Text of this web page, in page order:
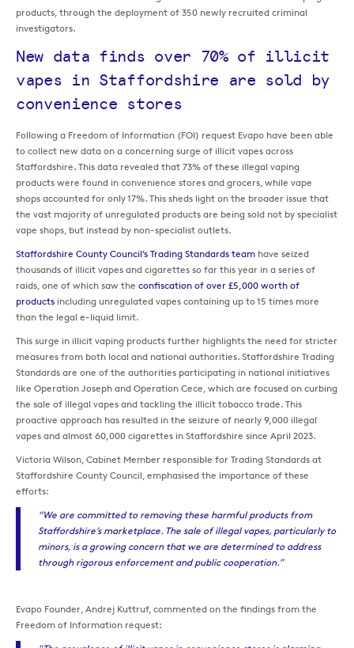
products, through the deployment of 350 newly recruited criminal
investigators.
New data finds over 70% of illicit
vapes in Staffordshire are sold by
convenience stores
Following a Freedom of Information (FOI) request Evapo have been able
to collect new data on a concerning surge of illicit vapes across
Staffordshire. This data revealed that 73% of these illegal vaping
products were found in convenience stores and grocers, while vape
shops accounted for only 17%. This sheds light on the broader issue that
the vast majority of unregulated products are being sold not by specialist
vape shops, but instead by non-specialist outlets.
Staffordshire County Council’s Trading Standards team have seized
thousands of illicit vapes and cigarettes so far this year in a series of
raids, one of which saw the confiscation of over £5,000 worth of
products including unregulated vapes containing up to 15 times more
than the legal e-liquid limit.
This surge in illicit vaping products further highlights the need for stricter
measures from both local and national authorities. Staffordshire Trading
Standards are one of the authorities participating in national initiatives
like Operation Joseph and Operation Cece, which are focused on curbing
the sale of illegal vapes and tackling the illicit tobacco trade. This
proactive approach has resulted in the seizure of nearly 9,000 illegal
vapes and almost 60,000 cigarettes in Staffordshire since April 2023.
Victoria Wilson, Cabinet Member responsible for Trading Standards at
Staffordshire County Council, emphasised the importance of these
efforts:
“We are committed to removing these harmful products from
Staffordshire’s marketplace. The sale of illegal vapes, particularly to
minors, is a growing concern that we are determined to address
through rigorous enforcement and public cooperation.”
Evapo Founder, Andrej Kuttruf, commented on the findings from the
Freedom of Information request: